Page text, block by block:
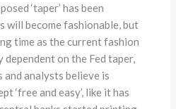
‘taper’ has been
will become fashionable, but
time as the current fashion
on the Fed taper,
and analysts believe is
‘free and easy’, like it has